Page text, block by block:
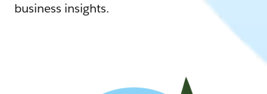
business insights.